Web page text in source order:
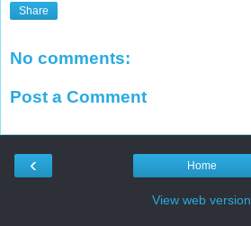
Share
No comments:
Post a Comment
‹ Home
View web version